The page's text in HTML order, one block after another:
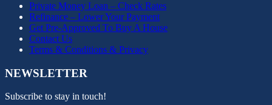
Private Money Loan – Check Rates
Refinance – Lower Your Payment
Get Pre-Approved To Buy A House
Contact Us
Terms & Conditions & Privacy
NEWSLETTER
Subscribe to stay in touch!